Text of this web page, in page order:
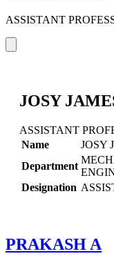
ASSISTANT
JOSY
ASSISTANT
Name
JOSY
Department
Designation
PRAKASH A